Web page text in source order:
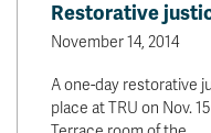
Restorative
November 14, 2014
A one-day restorative
place at TRU on Nov.